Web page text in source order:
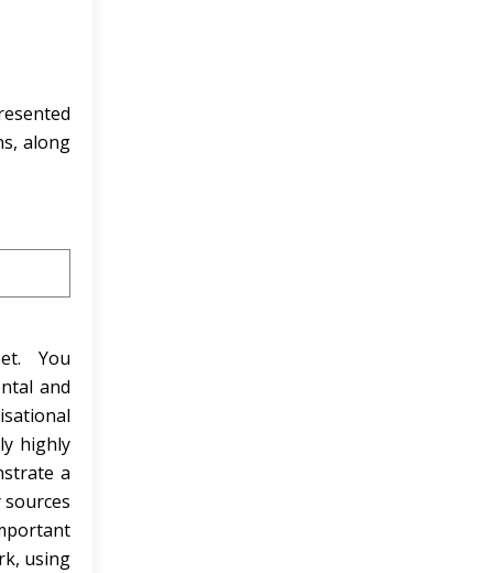
along
You
and
highly
a
using